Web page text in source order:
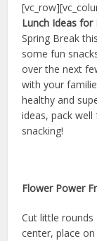
Lunch Ideas for
Spring Break
some fun
over the next
with your
healthy and
ideas, pack
snacking!
Flower Power
Cut little
center, place